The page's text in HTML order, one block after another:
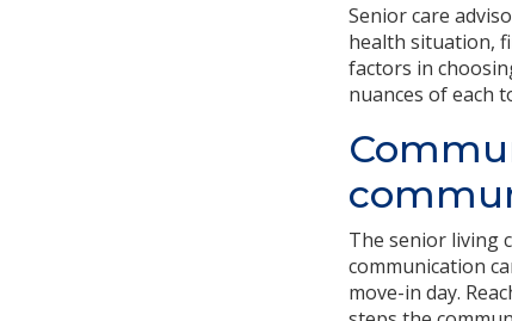
Senior care
health situation,
factors in
nuances of each
The senior living
communication
move-in day.